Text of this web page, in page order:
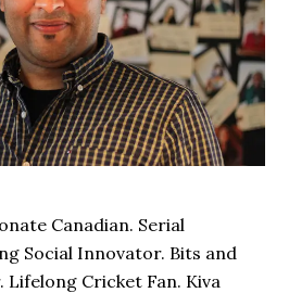
Canadian. Serial
Social Innovator. Bits and
Lifelong Cricket Fan. Kiva